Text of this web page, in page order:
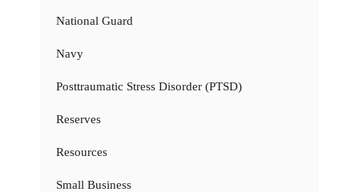
National Guard
Navy
Posttraumatic Stress Disorder (PTSD)
Reserves
Resources
Small Business